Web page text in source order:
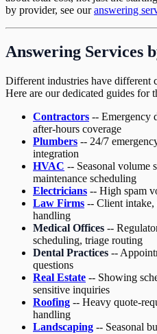
by provider, see ouranswering
Answering Services
Different industries have different
Here are our dedicated guides for
Contractors -- Emergency
after-hours coverage
Plumbers -- 24/7
integration
HVAC -- Seasonal volume
maintenance scheduling
Electricians -- High spam
Law Firms -- Client
handling
Medical Offices --
scheduling, triage routing
Dental Practices --
questions
Real Estate -- Showing
sensitive inquiries
Roofing -- Heavy quote-
handling
Landscaping -- Seasonal